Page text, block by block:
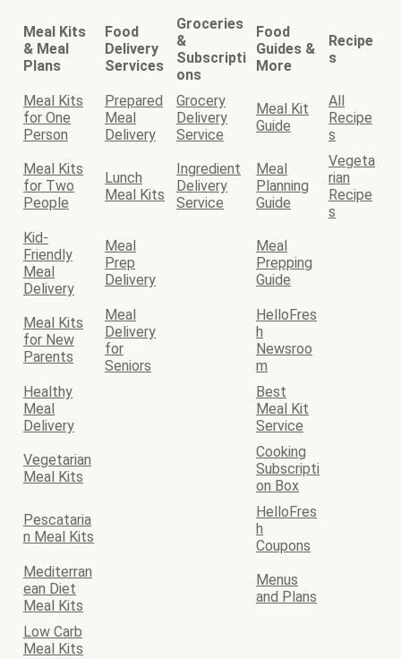
Meal Kits
& Meal
Plans
Food
Delivery
Services
Groceries
&
Subscripti
ons
Food
Guides &
More
Recipe
s
Meal Kits
for One
Person
Prepared
Meal
Delivery
Grocery
Delivery
Service
Meal Kit
Guide
All
Recipe
s
Meal Kits
for Two
People
Lunch
Meal Kits
Ingredient
Delivery
Service
Meal
Planning
Guide
Vegeta
rian
Recipe
s
Kid-
Friendly
Meal
Delivery
Meal
Prep
Delivery
Meal
Prepping
Guide
Meal Kits
for New
Parents
Meal
Delivery
for
Seniors
HelloFres
h
Newsroo
m
Healthy
Meal
Delivery
Best
Meal Kit
Service
Vegetarian
Meal Kits
Cooking
Subscripti
on Box
Pescataria
n Meal Kits
HelloFres
h
Coupons
Mediterran
ean Diet
Meal Kits
Menus
and Plans
Low Carb
Meal Kits